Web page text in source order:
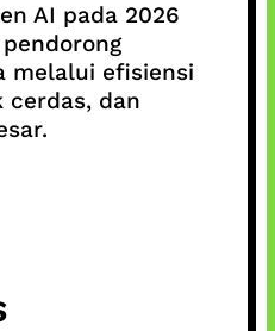
AI pada 2026
melalui efisiensi
cerdas, dan